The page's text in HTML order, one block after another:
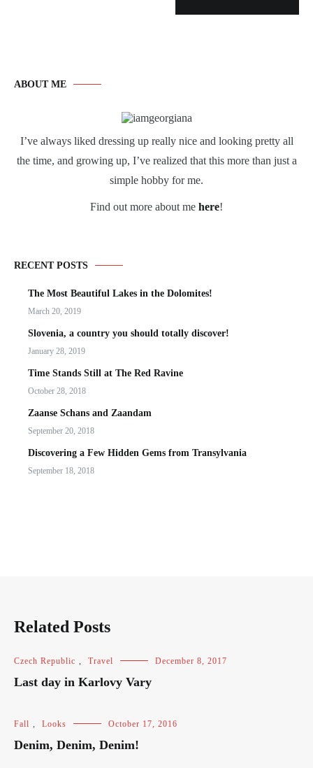
ABOUT ME
I’ve always liked dressing up really nice and looking pretty all
the time, and growing up, I’ve realized that this more than just a
simple hobby for me.
Find out more about me here!
RECENT POSTS
The Most Beautiful Lakes in the Dolomites!
March 20, 2019
Slovenia, a country you should totally discover!
January 28, 2019
Time Stands Still at The Red Ravine
October 28, 2018
Zaanse Schans and Zaandam
September 20, 2018
Discovering a Few Hidden Gems from Transylvania
September 18, 2018
Related Posts
Czech Republic , Travel December 8, 2017
Last day in Karlovy Vary
Fall , Looks October 17, 2016
Denim, Denim, Denim!